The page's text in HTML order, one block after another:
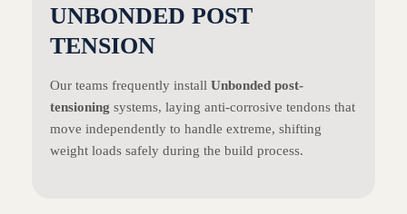
UNBONDED POST
TENSION
Our teams frequently install Unbonded post-
tensioning systems, laying anti-corrosive tendons that
move independently to handle extreme, shifting
weight loads safely during the build process.